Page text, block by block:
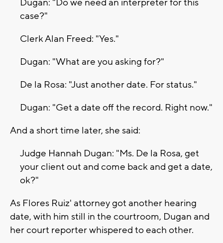
Dugan: "Do we need an interpreter for this
case?"
Clerk Alan Freed: "Yes."
Dugan: "What are you asking for?"
De la Rosa: "Just another date. For status."
Dugan: "Get a date off the record. Right now."
And a short time later, she said:
Judge Hannah Dugan: "Ms. De la Rosa, get
your client out and come back and get a date,
ok?"
As Flores Ruiz' attorney got another hearing
date, with him still in the courtroom, Dugan and
her court reporter whispered to each other.